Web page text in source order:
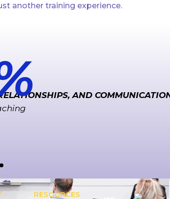
another training experience.
AND
RESOURCES